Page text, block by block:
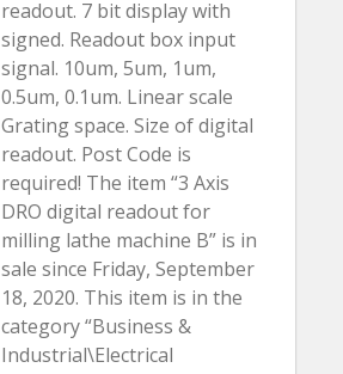
readout. 7 bit display with
signed. Readout box input
signal. 10um, 5um, 1um,
0.5um, 0.1um. Linear scale
Grating space. Size of digital
readout. Post Code is
required! The item “3 Axis
DRO digital readout for
milling lathe machine B” is in
sale since Friday, September
18, 2020. This item is in the
category “Business &
Industrial\Electrical